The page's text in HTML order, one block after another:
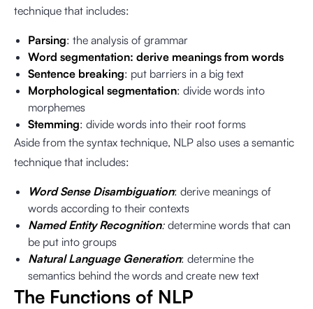
technique that includes:
Parsing: the analysis of grammar
Word segmentation: derive meanings from words
Sentence breaking: put barriers in a big text
Morphological segmentation: divide words into
morphemes
Stemming: divide words into their root forms
Aside from the syntax technique, NLP also uses a semantic
technique that includes:
Word Sense Disambiguation: derive meanings of
words according to their contexts
Named Entity Recognition: determine words that can
be put into groups
Natural Language Generation: determine the
semantics behind the words and create new text
The Functions of NLP